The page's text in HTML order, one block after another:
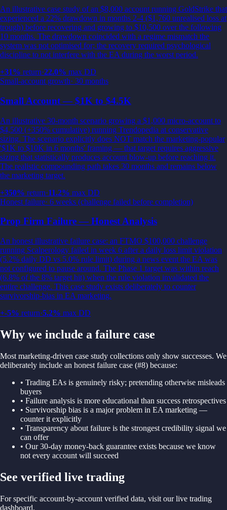
An illustrative case study of an $8,000 account running GoldStrike that
experienced a 22% drawdown in months 2-4 ($1,760 unrealised loss at
trough) before recovering and growing to $10,500 over the following
10 months. The drawdown coincided with a regime mismatch the
system was not optimised for; the recovery required psychological
discipline to not interfere with the EA during the worst period.
+31% return·22.0% max DD
Small-account growth· 30 months
Small Account — $1K to $4.5K
An illustrative 30-month scenario growing a $1,000 micro-account to
$4,500 (+350% cumulative) running Trendopedia at conservative
sizing. The scenario explicitly does NOT match the marketing-popular
'$1K to $10K in 6 months' framing — that target requires aggressive
sizing that statistically produces account blow-up before reaching it.
The realistic compounding path takes 30 months and remains below
the marketing target.
+350% return·11.2% max DD
Honest failure· 6 weeks (challenge failed before completion)
Prop Firm Failure — Honest Analysis
An honest illustrative failure case: an FTMO $100,000 challenge
running Scalperology failed in week 6 after a daily loss limit violation
(5.2% daily DD vs 5.0% rule limit) during a news event the EA was
not configured to pause around. The Phase 1 target was within reach
(6.8% of the 8% target hit) when the rule violation invalidated the
entire challenge. This case study exists deliberately to counter
survivorship-bias in EA marketing.
+-5% return·5.2% max DD
Why we include a failure case
Most marketing-driven case study collections only show successes. We
deliberately include an honest failure case (#8) because:
• Trading EAs is genuinely risky; pretending otherwise misleads
buyers
• Failure analysis is more educational than success retrospectives
• Survivorship bias is a major problem in EA marketing —
counter it explicitly
• Transparency about failure is the strongest credibility signal we
can offer
• Our 30-day money-back guarantee exists because we know
not every account will succeed
See verified live trading
For specific account-by-account verified data, visit our live trading
dashboard.